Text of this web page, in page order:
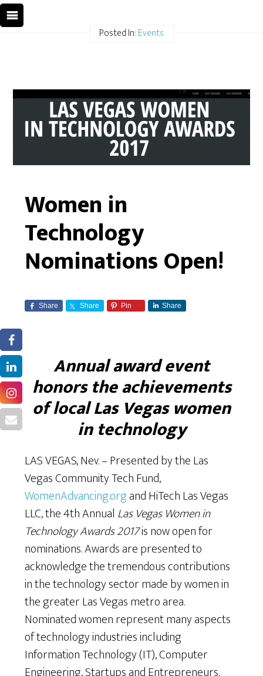
Posted In:Events
Women in
Technology
Nominations Open!
Share Share Pin Share
Annual award event
honors the achievements
of local Las Vegas women
in technology
LAS VEGAS, Nev. – Presented by the Las
Vegas Community Tech Fund,
WomenAdvancing.organd HiTech Las Vegas
LLC, the 4th Annual Las Vegas Women in
Technology Awards 2017is now open for
nominations. Awards are presented to
acknowledge the tremendous contributions
in the technology sector made by women in
the greater Las Vegas metro area.
Nominated women represent many aspects
of technology industries including
Information Technology (IT), Computer